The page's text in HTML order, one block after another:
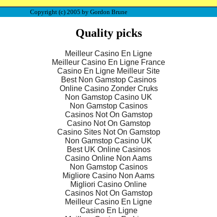
Copyright (c) 2005 by Gordon Brune
Quality picks
Meilleur Casino En Ligne
Meilleur Casino En Ligne France
Casino En Ligne Meilleur Site
Best Non Gamstop Casinos
Online Casino Zonder Cruks
Non Gamstop Casino UK
Non Gamstop Casinos
Casinos Not On Gamstop
Casino Not On Gamstop
Casino Sites Not On Gamstop
Non Gamstop Casino UK
Best UK Online Casinos
Casino Online Non Aams
Non Gamstop Casinos
Migliore Casino Non Aams
Migliori Casino Online
Casinos Not On Gamstop
Meilleur Casino En Ligne
Casino En Ligne